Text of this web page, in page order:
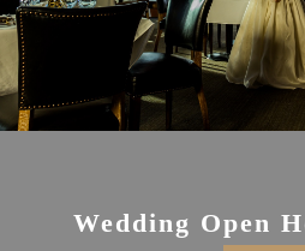
Wedding Open